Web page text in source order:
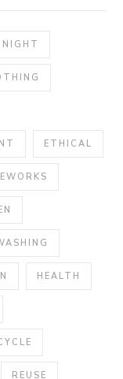
NIGHT
ETHICAL
HEALTH
REUSE